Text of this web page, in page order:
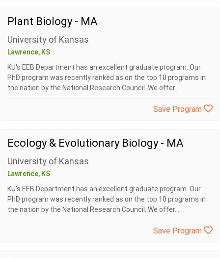
Plant Biology - MA
University of Kansas
Lawrence, KS
KU's EEB Department has an excellent graduate program. Our
PhD program was recently ranked as on the top 10 programs in
the nation by the National Research Council. We offer...
Save Program
Ecology & Evolutionary Biology - MA
University of Kansas
Lawrence, KS
KU's EEB Department has an excellent graduate program. Our
PhD program was recently ranked as on the top 10 programs in
the nation by the National Research Council. We offer...
Save Program